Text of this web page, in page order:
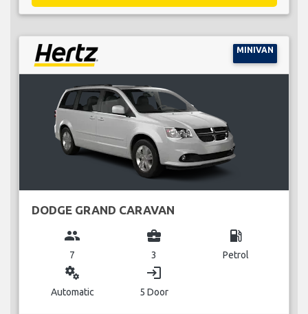
MINIVAN
DODGE GRAND CARAVAN
group
7
business_center
3
local_gas_station
Petrol
miscellaneous_services
Automatic
login
5 Door